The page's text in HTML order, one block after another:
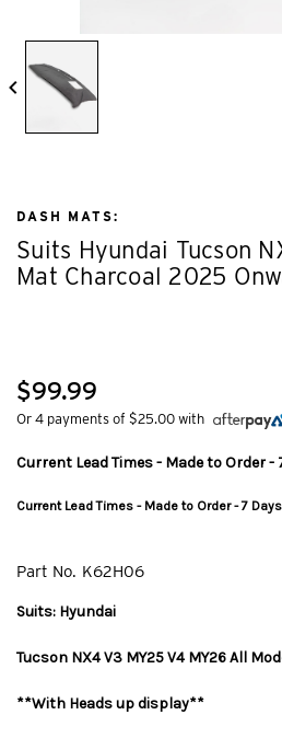
DASH MATS:
Suits Hyundai Tucson
Mat Charcoal 2025
$99.99
Or 4 payments of $25.00 with
Current Lead Times - Made to Order -
Current Lead Times - Made to Order - 7
Part No. K62H06
Suits: Hyundai
Tucson NX4 V3 MY25 V4 MY26 All
**With Heads up display**